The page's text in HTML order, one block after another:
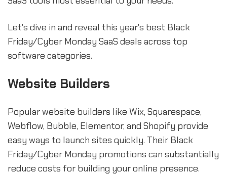
Let's dive in and reveal this year's best Black
Friday/Cyber Monday SaaS deals across top
software categories.
Website Builders
Popular website builders like Wix, Squarespace,
Webflow, Bubble, Elementor, and Shopify provide
easy ways to launch sites quickly. Their Black
Friday/Cyber Monday promotions can substantially
reduce costs for building your online presence.